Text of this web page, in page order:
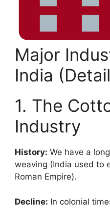
Major
India
1. The
Industry
History: We have a
weaving (India used to
Roman Empire).
Decline: In colonial